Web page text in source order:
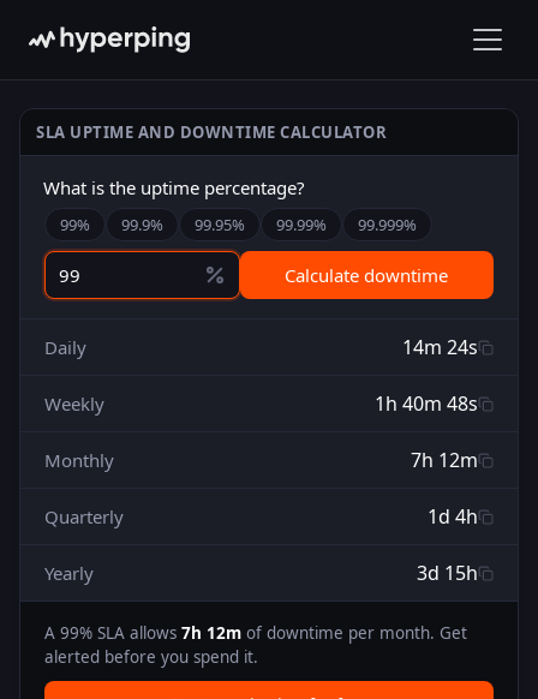
SLA UPTIME AND DOWNTIME CALCULATOR
What is the uptime percentage?
99% 99.9% 99.95% 99.99% 99.999%
Calculate downtime
Daily 14m 24s
Weekly 1h 40m 48s
Monthly 7h 12m
Quarterly 1d 4h
Yearly 3d 15h
A 99% SLA allows 7h 12m of downtime per month. Get
alerted before you spend it.